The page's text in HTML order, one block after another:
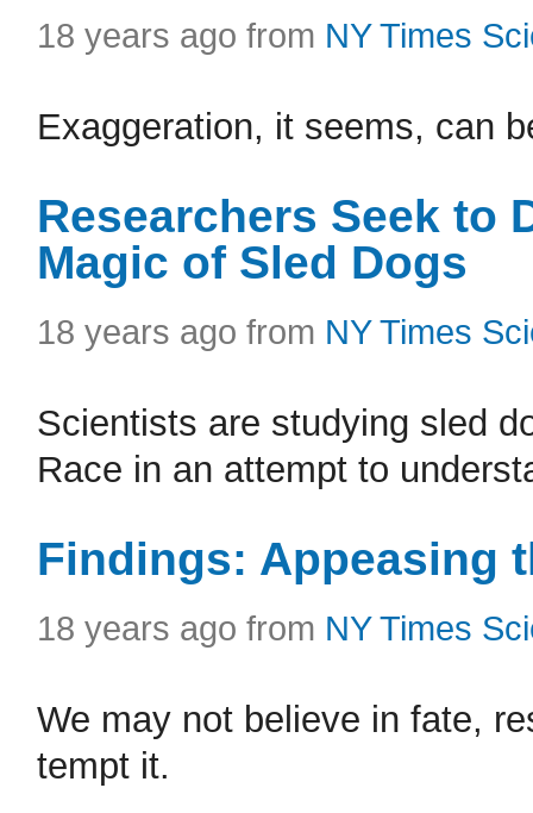
18 years ago from NY Times
Exaggeration, it seems, can
Researchers Seek to
Magic of Sled Dogs
18 years ago from NY Times
Scientists are studying sled
Race in an attempt to
Findings: Appeasing
18 years ago from NY Times
We may not believe in fate,
tempt it.